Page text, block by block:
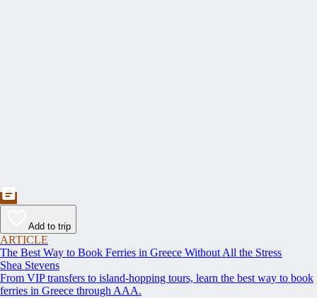
Add to trip
ARTICLE
The Best Way to Book Ferries in Greece Without All the Stress
Shea Stevens
From VIP transfers to island-hopping tours, learn the best way to book
ferries in Greece through AAA.